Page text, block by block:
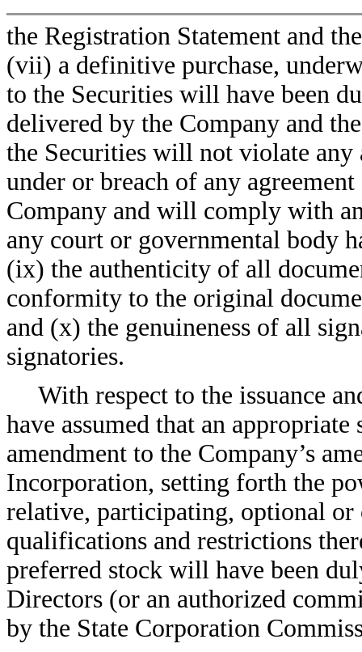
the Registration Statement and
(vii) a definitive purchase,
to the Securities will have been
delivered by the Company and
the Securities will not violate
under or breach of any
Company and will comply with
any court or governmental body
(ix) the authenticity of all
conformity to the original
and (x) the genuineness of all
signatories.
With respect to the issuance
have assumed that an
amendment to the Company’s
Incorporation, setting forth the
relative, participating, optional or
qualifications and restrictions
preferred stock will have been
Directors (or an authorized
by the State Corporation